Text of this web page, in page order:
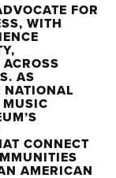
FOR
WITH
AS
NATIONAL
CONNECT
AMERICAN